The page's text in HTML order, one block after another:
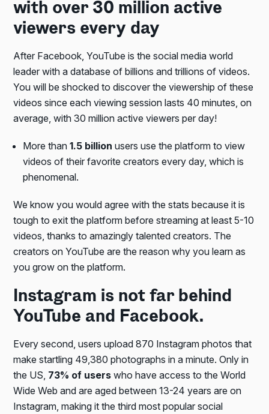
with over 30 million active
viewers every day
After Facebook, YouTube is the social media world
leader with a database of billions and trillions of videos.
You will be shocked to discover the viewership of these
videos since each viewing session lasts 40 minutes, on
average, with 30 million active viewers per day!
More than1.5 billion users use the platform to view
videos of their favorite creators every day, which is
phenomenal.
We know you would agree with the stats because it is
tough to exit the platform before streaming at least 5-10
videos, thanks to amazingly talented creators. The
creators on YouTube are the reason why you learn as
you grow on the platform.
Instagram is not far behind
YouTube and Facebook.
Every second, users upload 870 Instagram photos that
make startling 49,380 photographs in a minute. Only in
the US, 73% of users who have access to the World
Wide Web and are aged between 13-24 years are on
Instagram, making it the third most popular social